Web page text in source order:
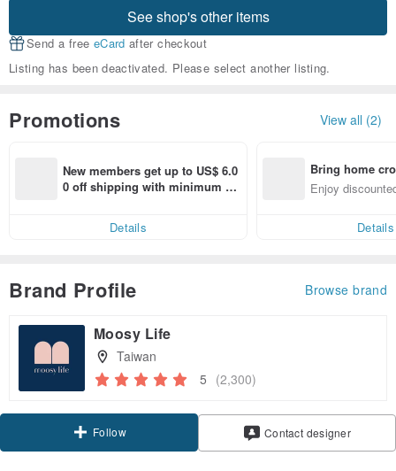
See shop's other items
Send a free eCard after checkout
Listing has been deactivated. Please select another listing.
Promotions View all (2)
New members get up to US$ 6.0
0 off shipping with minimum sp
Details
Bring home
n with ease
Enjoy
Details
Brand Profile Browse brand
Moosy Life
Taiwan
5 (2,300)
Follow Contact designer